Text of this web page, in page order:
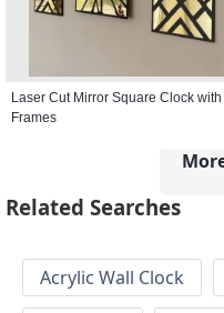
Laser Cut Mirror Square Clock with
Frames
Related Searches
Acrylic Wall Clock